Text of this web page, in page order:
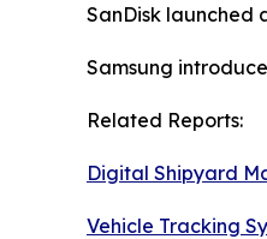
SanDisk launched
Samsung
Related Reports:
Digital Shipyard
Vehicle Tracking